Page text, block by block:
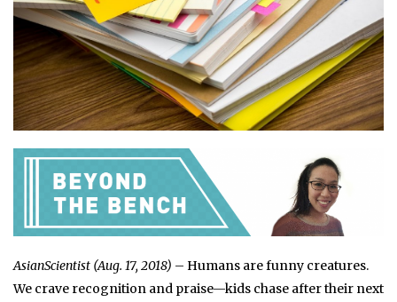
AsianScientist (Aug. 17, 2018) – Humans are funny creatures.
We crave recognition and praise—kids chase after their next